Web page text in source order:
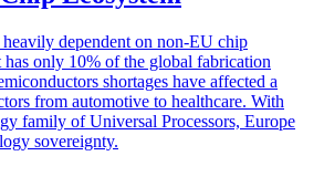
dependent on non-EU chip
has only 10% of the global fabrication
shortages have affected a
from automotive to healthcare. With
family of Universal Processors, Europe
sovereignty.